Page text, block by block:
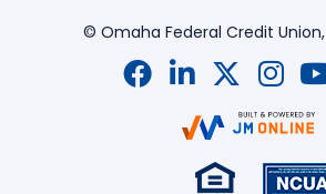
© Omaha Federal Credit Union,